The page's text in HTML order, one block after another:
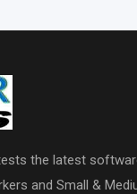
the latest
and Small &